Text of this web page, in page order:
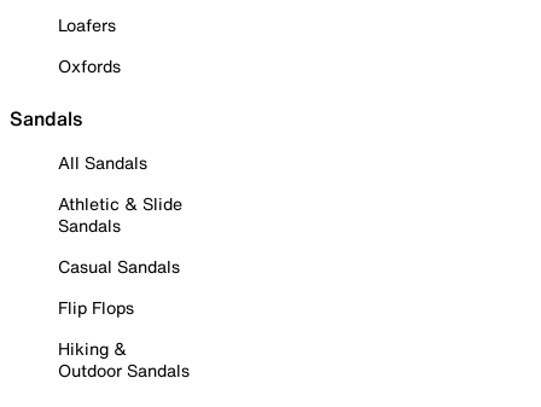
Loafers
Oxfords
Sandals
All Sandals
Athletic & Slide
Sandals
Casual Sandals
Flip Flops
Hiking &
Outdoor Sandals